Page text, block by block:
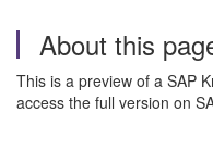
About this
This is a preview of a SAP
access the full version on